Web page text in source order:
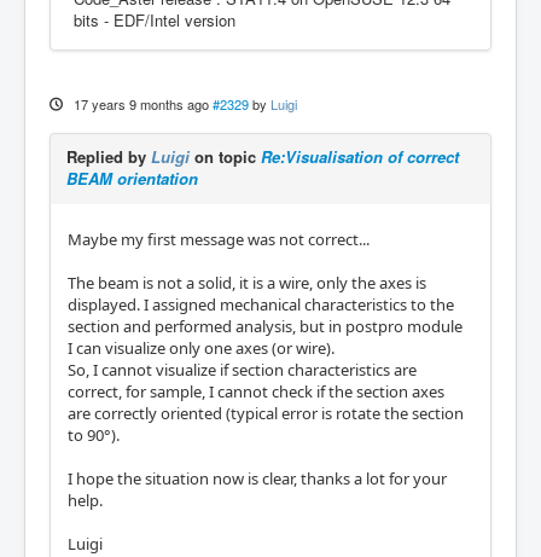
bits - EDF/Intel version
17 years 9 months ago #2329 by Luigi
Replied by Luigi on topic Re:Visualisation of correct
BEAM orientation
Maybe my first message was not correct...
The beam is not a solid, it is a wire, only the axes is
displayed. I assigned mechanical characteristics to the
section and performed analysis, but in postpro module
I can visualize only one axes (or wire).
So, I cannot visualize if section characteristics are
correct, for sample, I cannot check if the section axes
are correctly oriented (typical error is rotate the section
to 90°).
I hope the situation now is clear, thanks a lot for your
help.
Luigi